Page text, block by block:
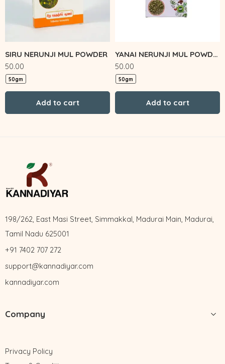
SIRU NERUNJI MUL POWDER
50.00
50gm
Add to cart
YANAI NERUNJI MUL POWDER
50.00
50gm
Add to cart
198/262, East Masi Street, Simmakkal, Madurai Main, Madurai,
Tamil Nadu 625001
+91 7402 707 272
support@kannadiyar.com
kannadiyar.com
Company
Privacy Policy